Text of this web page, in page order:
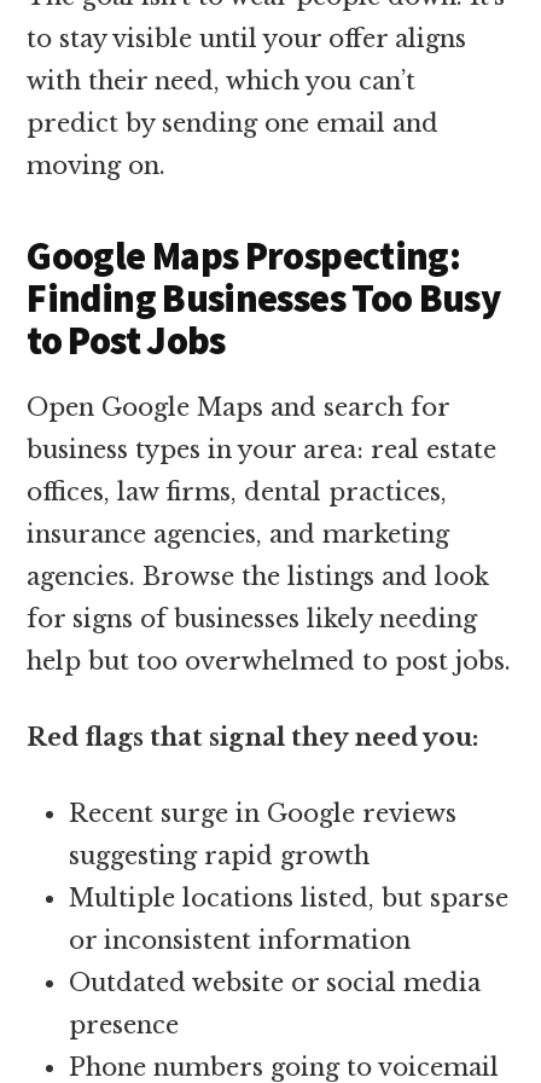
to stay visible until your offer aligns
with their need, which you can’t
predict by sending one email and
moving on.
Google Maps Prospecting:
Finding Businesses Too Busy
to Post Jobs
Open Google Maps and search for
business types in your area: real estate
offices, law firms, dental practices,
insurance agencies, and marketing
agencies. Browse the listings and look
for signs of businesses likely needing
help but too overwhelmed to post jobs.
Red flags that signal they need you:
Recent surge in Google reviews
suggesting rapid growth
Multiple locations listed, but sparse
or inconsistent information
Outdated website or social media
presence
Phone numbers going to voicemail